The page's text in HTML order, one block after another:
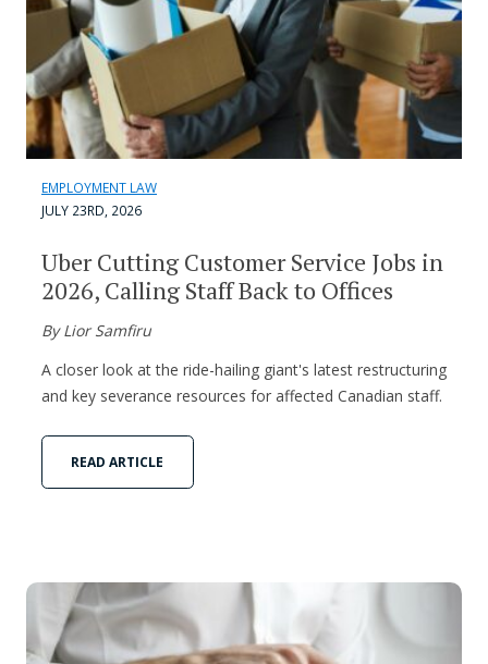
EMPLOYMENT LAW
JULY 23RD, 2026
Uber Cutting Customer Service Jobs in
2026, Calling Staff Back to Offices
By Lior Samfiru
A closer look at the ride-hailing giant's latest restructuring
and key severance resources for affected Canadian staff.
READ ARTICLE